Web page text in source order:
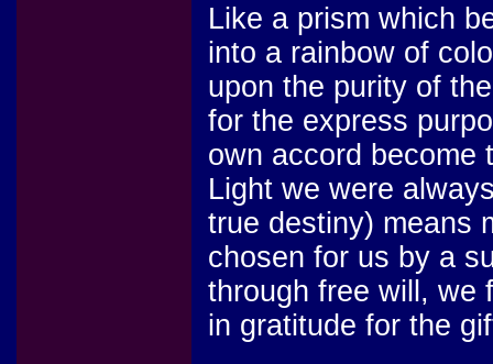
Like a prism which
into a rainbow of
upon the purity of
for the express
own accord become
Light we were
true destiny) means
chosen for us by a
through free will, we
in gratitude for the